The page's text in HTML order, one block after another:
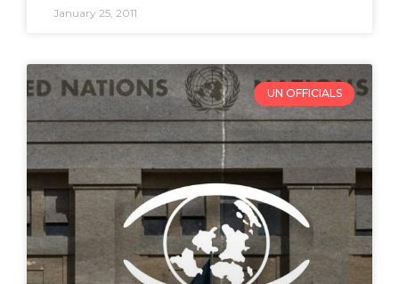
January 25, 2011
UN OFFICIALS